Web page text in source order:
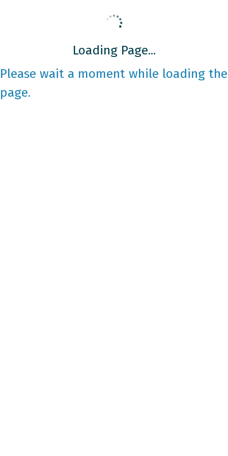
Loading Page...
Please wait a moment while loading the
page.